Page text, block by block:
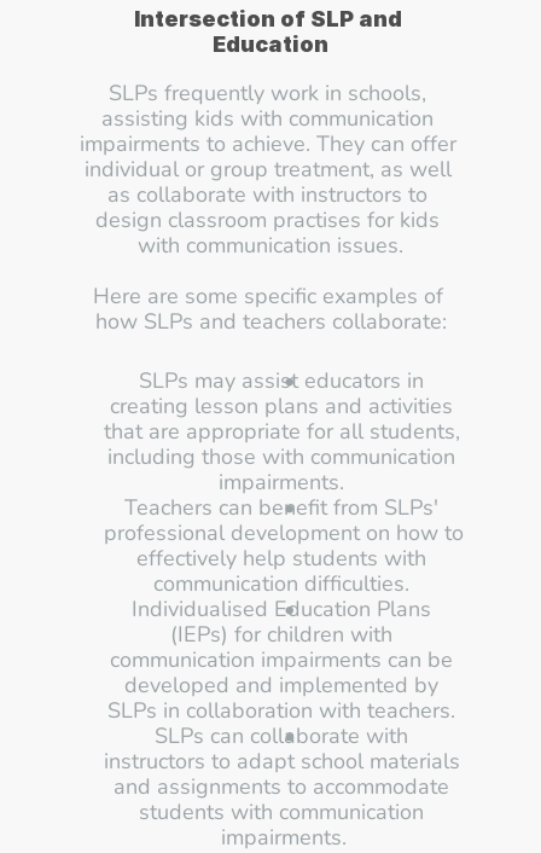
Intersection of SLP and
Education
SLPs frequently work in schools,
assisting kids with communication
impairments to achieve. They can offer
individual or group treatment, as well
as collaborate with instructors to
design classroom practises for kids
with communication issues.
Here are some specific examples of
how SLPs and teachers collaborate:
SLPs may assist educators in
creating lesson plans and activities
that are appropriate for all students,
including those with communication
impairments.
Teachers can benefit from SLPs'
professional development on how to
effectively help students with
communication difficulties.
Individualised Education Plans
(IEPs) for children with
communication impairments can be
developed and implemented by
SLPs in collaboration with teachers.
SLPs can collaborate with
instructors to adapt school materials
and assignments to accommodate
students with communication
impairments.